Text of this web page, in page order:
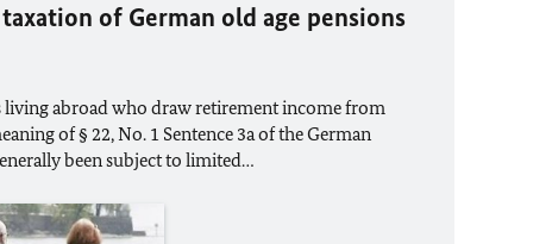
of German old age pensions
living abroad who draw retirement income from
of § 22, No. 1 Sentence 3a of the German
been subject to limited…